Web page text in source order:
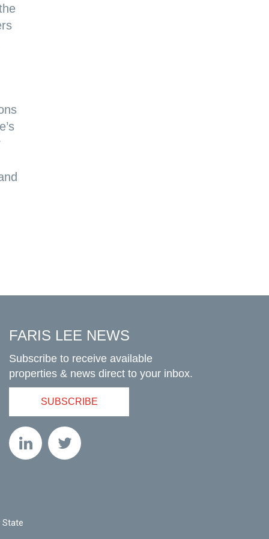
FARIS LEE NEWS
Subscribe to receive available
properties & news direct to your inbox.
SUBSCRIBE
State